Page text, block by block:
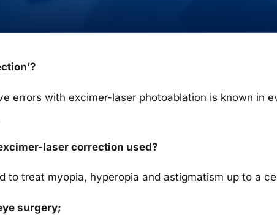
errors with excimer-laser photoablation is known in
laser correction used?
to treat myopia, hyperopia and astigmatism up to a
surgery;